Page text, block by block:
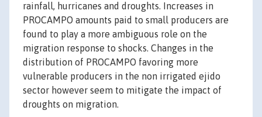
rainfall, hurricanes and droughts. Increases in
PROCAMPO amounts paid to small producers are
found to play a more ambiguous role on the
migration response to shocks. Changes in the
distribution of PROCAMPO favoring more
vulnerable producers in the non irrigated ejido
sector however seem to mitigate the impact of
droughts on migration.